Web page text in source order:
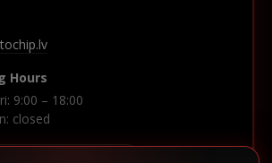
Hours
9:00 – 18:00
closed